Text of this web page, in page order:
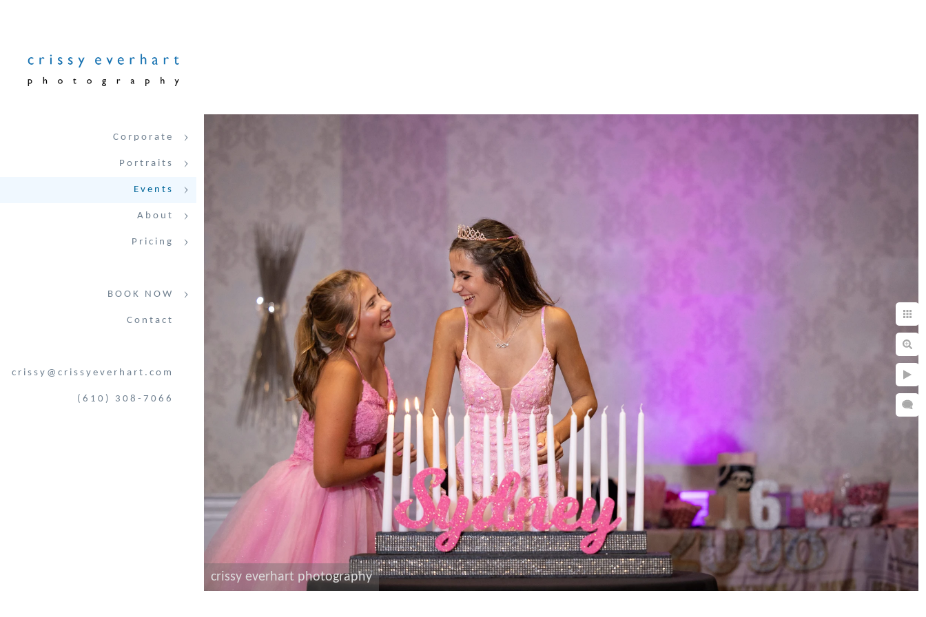
crissy everhart photography
Corporate
Portraits
Events
About
Pricing
BOOK NOW
Contact
crissy@crissyeverhart.com
(610) 308-7066